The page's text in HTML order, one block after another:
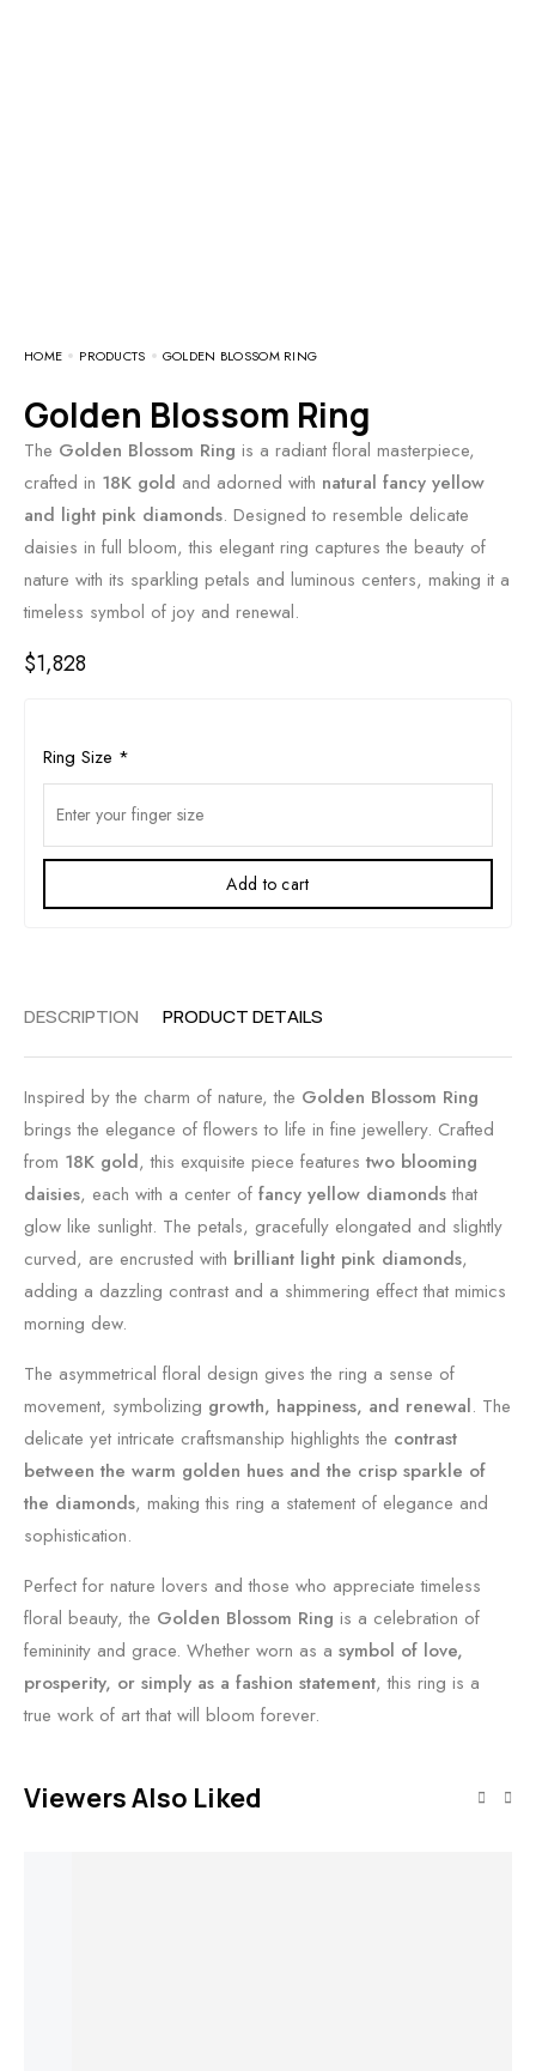
HOME PRODUCTS GOLDEN BLOSSOM RING
Golden Blossom Ring
The Golden Blossom Ring is a radiant floral masterpiece,
crafted in 18K gold and adorned with natural fancy yellow
and light pink diamonds. Designed to resemble delicate
daisies in full bloom, this elegant ring captures the beauty of
nature with its sparkling petals and luminous centers, making it a
timeless symbol of joy and renewal.
$1,828
Ring Size *
Add to cart
DESCRIPTION PRODUCT DETAILS
Inspired by the charm of nature, the Golden Blossom Ring
brings the elegance of flowers to life in fine jewellery. Crafted
from 18K gold, this exquisite piece features two blooming
daisies, each with a center of fancy yellow diamondsthat
glow like sunlight. The petals, gracefully elongated and slightly
curved, are encrusted with brilliant light pink diamonds,
adding a dazzling contrast and a shimmering effect that mimics
morning dew.
The asymmetrical floral design gives the ring a sense of
movement, symbolizing growth, happiness, and renewal. The
delicate yet intricate craftsmanship highlights the contrast
between the warm golden hues and the crisp sparkle of
the diamonds, making this ring a statement of elegance and
sophistication.
Perfect for nature lovers and those who appreciate timeless
floral beauty, the Golden Blossom Ring is a celebration of
femininity and grace. Whether worn as a symbol of love,
prosperity, or simply as a fashion statement, this ring is a
true work of art that will bloom forever.
Viewers Also Liked